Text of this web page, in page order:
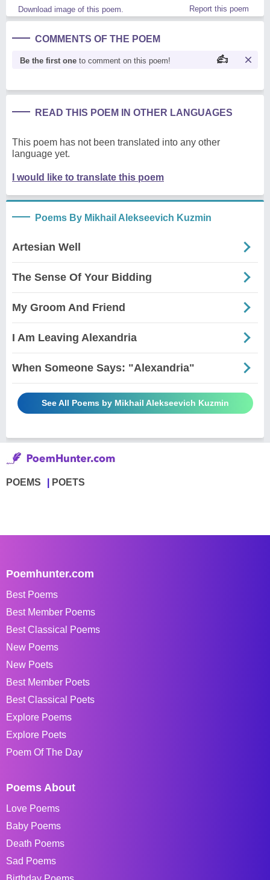
Download image of this poem. Report this poem
COMMENTS OF THE POEM
Be the first one to comment on this poem!
READ THIS POEM IN OTHER LANGUAGES
This poem has not been translated into any other
language yet.
I would like to translate this poem
Poems By Mikhail Alekseevich Kuzmin
Artesian Well
The Sense Of Your Bidding
My Groom And Friend
I Am Leaving Alexandria
When Someone Says: "Alexandria"
See All Poems by Mikhail Alekseevich Kuzmin
POEMS POETS
Poemhunter.com
Best Poems
Best Member Poems
Best Classical Poems
New Poems
New Poets
Best Member Poets
Best Classical Poets
Explore Poems
Explore Poets
Poem Of The Day
Poems About
Love Poems
Baby Poems
Death Poems
Sad Poems